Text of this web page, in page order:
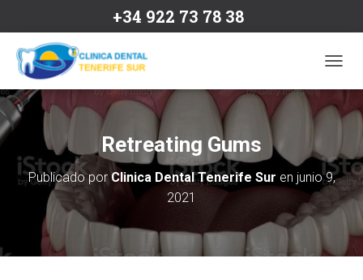
+34 922 73 78 38
A
M
B
A
R
M
D
E
Retreating Gums
Publicado porClinica Dental Tenerife Sur en junio 9,
2021